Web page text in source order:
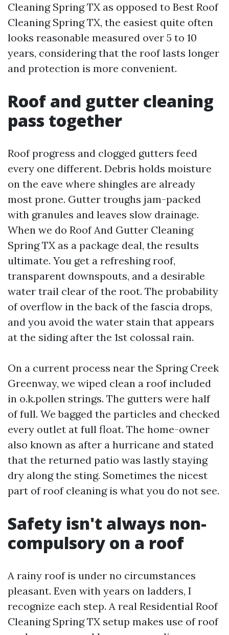
Cleaning Spring TX as opposed to Best Roof
Cleaning Spring TX, the easiest quite often
looks reasonable measured over 5 to 10
years, considering that the roof lasts longer
and protection is more convenient.
Roof and gutter cleaning
pass together
Roof progress and clogged gutters feed
every one different. Debris holds moisture
on the eave where shingles are already
most prone. Gutter troughs jam-packed
with granules and leaves slow drainage.
When we do Roof And Gutter Cleaning
Spring TX as a package deal, the results
ultimate. You get a refreshing roof,
transparent downspouts, and a desirable
water trail clear of the root. The probability
of overflow in the back of the fascia drops,
and you avoid the water stain that appears
at the siding after the 1st colossal rain.
On a current process near the Spring Creek
Greenway, we wiped clean a roof included
in o.k.pollen strings. The gutters were half
of full. We bagged the particles and checked
every outlet at full float. The home-owner
also known as after a hurricane and stated
that the returned patio was lastly staying
dry along the sting. Sometimes the nicest
part of roof cleaning is what you do not see.
Safety isn't always non-
compulsory on a roof
A rainy roof is under no circumstances
pleasant. Even with years on ladders, I
recognize each step. A real Residential Roof
Cleaning Spring TX setup makes use of roof